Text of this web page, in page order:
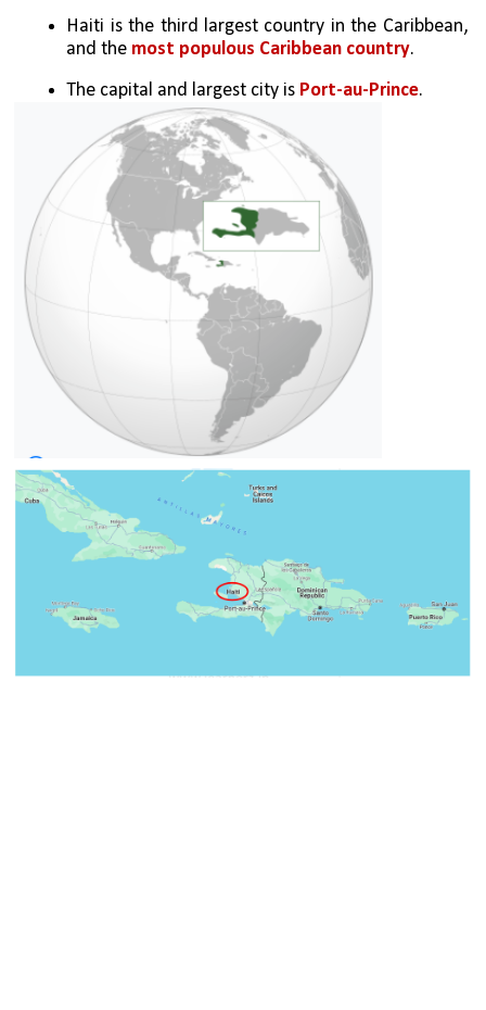
Haiti is the third largest country in the Caribbean,
and the most populous Caribbean country.
The capital and largest city is Port-au-Prince.